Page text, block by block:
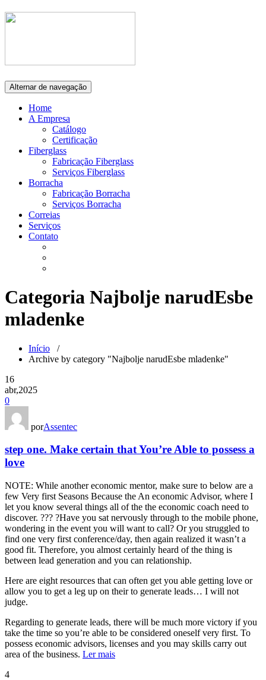
Alternar de navegação
Home
A Empresa
Catálogo
Certificação
Fiberglass
Fabricação Fiberglass
Serviços Fiberglass
Borracha
Fabricação Borracha
Serviços Borracha
Correias
Serviços
Contato
Categoria Najbolje narudЕѕbe
mladenke
Início /
Archive by category "Najbolje narudЕѕbe mladenke"
16
abr,2025
0
porAssentec
step one. Make certain that You’re Able to possess a
love
NOTE: While another economic mentor, make sure to below are a
few Very first Seasons Because the An economic Advisor, where I
let you know several things all of the the economic coach need to
discover. ??? ?Have you sat nervously through to the mobile phone,
wondering in the event you will want to call? Or you struggled to
find one very first conference/day, then again realized it wasn’t a
good fit. Therefore, you almost certainly heard of the thing is
between lead generation and you can relationship.
Here are eight resources that can often get you able getting love or
allow you to get a leg up on their to generate leads… I will not
judge.
Regarding to generate leads, there will be much more victory if you
take the time so you’re able to be considered oneself very first. To
possess economic advisors, licenses and you may skills carry out
area of the business. Ler mais
4